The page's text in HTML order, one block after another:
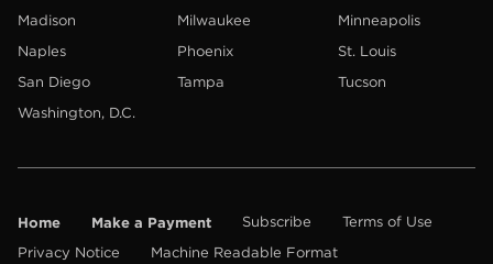
Madison
Milwaukee
Minneapolis
Naples
Phoenix
St. Louis
San Diego
Tampa
Tucson
Washington, D.C.
Home Make a Payment Subscribe
Terms of Use
Privacy Notice
Machine Readable Format